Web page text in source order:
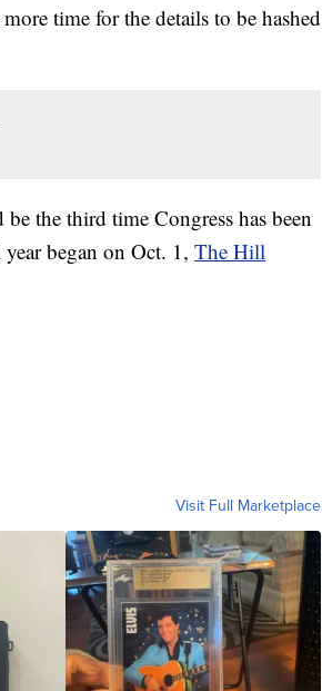
time for the details to be hashed
the third time Congress has been
began on Oct. 1, The Hill
Visit Full Marketplace